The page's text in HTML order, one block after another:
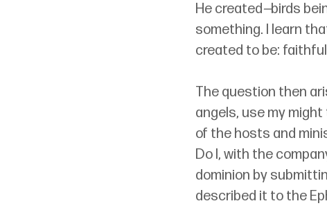
He created—birds
something. I learn
created to be:
The question then
angels, use my
of the hosts and
Do I, with the
dominion by
described it to the